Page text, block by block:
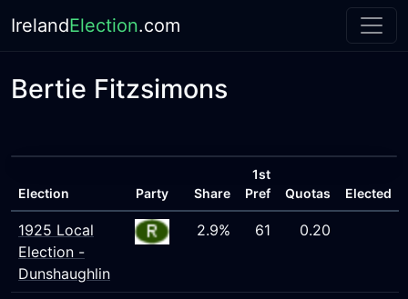
IrelandElection.com
Bertie Fitzsimons
Election Party Share
1st
Pref
Quotas Elected
1925 Local
Election -
Dunshaughlin
2.9% 61 0.20